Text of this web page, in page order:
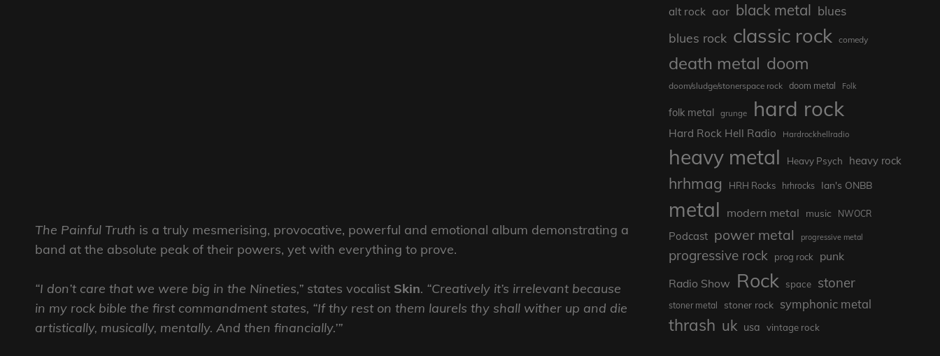
The Painful Truth is a truly mesmerising, provocative, powerful and emotional album demonstrating a
band at the absolute peak of their powers, yet with everything to prove.
“I don’t care that we were big in the Nineties,” states vocalist Skin. “Creatively it’s irrelevant because
in my rock bible the first commandment states, “If thy rest on them laurels thy shall wither up and die
artistically, musically, mentally. And then financially.’”
alt rock aor black metal blues
blues rock classic rock comedy
death metal doom
doom/sludge/stonerspace rock doom metal Folk
folk metal grunge hard rock
Hard Rock Hell Radio Hardrockhellradio
heavy metal Heavy Psych heavy rock
hrhmag HRH Rocks hrhrocks Ian's ONBB
metal modern metal music NWOCR
Podcast power metal progressive metal
progressive rock prog rock
punk
Radio Show Rock space stoner
stoner metal stoner rock symphonic metal
thrash uk usa vintage rock